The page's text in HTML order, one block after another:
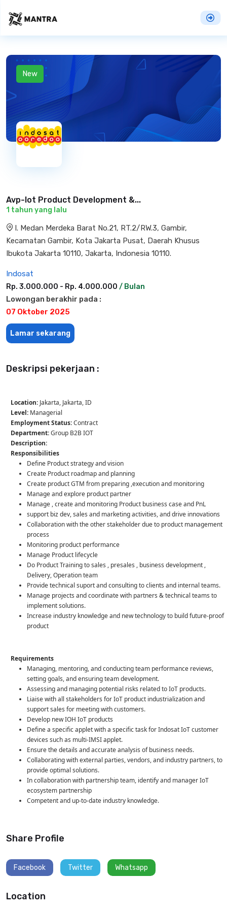
New
Avp-Iot Product Development &...
1 tahun yang lalu
l. Medan Merdeka Barat No.21, RT.2/RW.3, Gambir,
Kecamatan Gambir, Kota Jakarta Pusat, Daerah Khusus
Ibukota Jakarta 10110, Jakarta, Indonesia 10110.
Indosat
Rp. 3.000.000 - Rp. 4.000.000 / Bulan
Lowongan berakhir pada :
07 Oktober 2025
Lamar sekarang
Deskripsi pekerjaan :
Location: Jakarta, Jakarta, ID
Level: Managerial
Employment Status:Contract
Department:Group B2B IOT
Description:
Responsibilities
Define Product strategy and vision
Create Product roadmap and planning
Create product GTM from preparing ,execution and monitoring
Manage and explore product partner
Manage , create and monitoring Product business case and PnL
support biz dev, sales and marketing activities, and drive innovations
Collaboration with the other stakeholder due to product management
process
Monitoring product performance
Manage Product lifecycle
Do Product Training to sales , presales , business development ,
Delivery, Operation team
Provide technical suport and consulting to clients and internal teams.
Manage projects and coordinate with partners & technical teams to
implement solutions.
Increase industry knowledge and new technology to build future-proof
product
Requirements
Managing, mentoring, and conducting team performance reviews,
setting goals, and ensuring team development.
Assessing and managing potential risks related to IoT products.
Liaise with all stakeholders for IoT product industrialization and
support sales for meeting with customers.
Develop new IOH IoT products
Define a specific applet with a specific task for Indosat IoT customer
devices such as multi-IMSI applet.
Ensure the details and accurate analysis of business needs.
Collaborating with external parties, vendors, and industry partners, to
provide optimal solutions.
In collaboration with partnership team, identify and manager IoT
ecosystem partnership
Competent and up-to-date industry knowledge.
Share Profile
Facebook Twitter Whatsapp
Location